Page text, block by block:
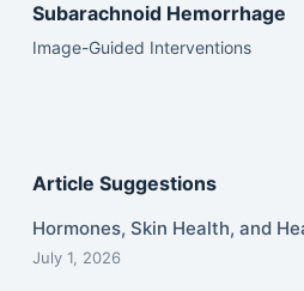
Subarachnoid Hemorrhage
Image-Guided Interventions
Article Suggestions
Hormones, Skin Health, and
July 1, 2026